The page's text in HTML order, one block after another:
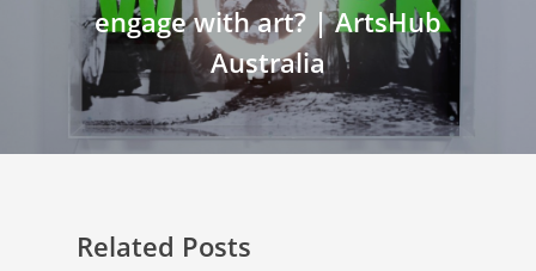
engage with art? | ArtsHub
Australia
Related Posts